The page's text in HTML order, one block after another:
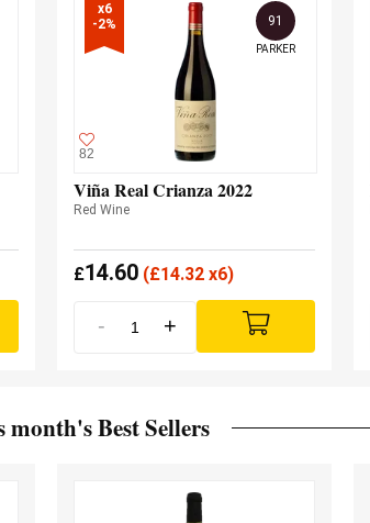
x6
-2%
82
91
PARKER
Viña Real Crianza 2022
Red Wine
£14.60 (£14.32 x6)
- +
month's Best Sellers